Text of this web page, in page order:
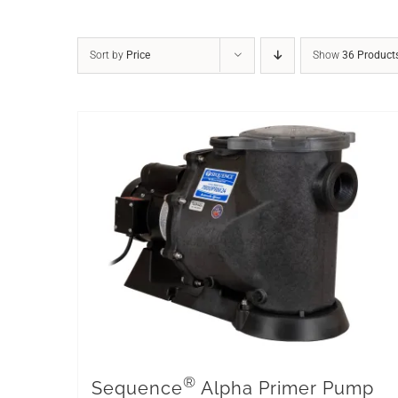
Sort by Price Show 36
Sequence® Alpha Primer Pump